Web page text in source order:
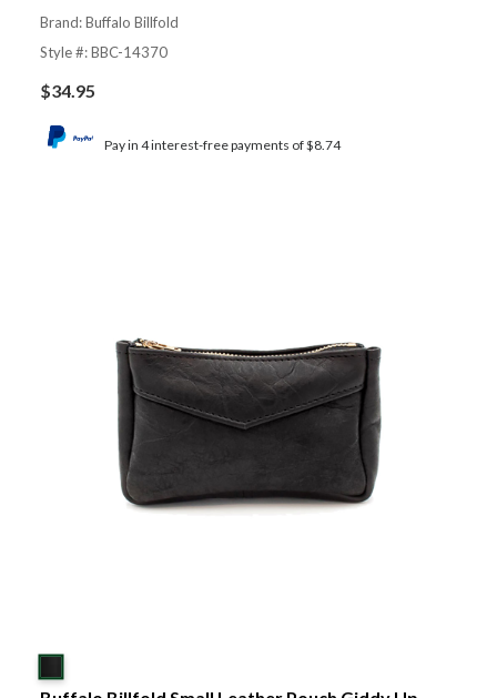
Brand: Buffalo Billfold
Style #: BBC-14370
$34.95
Pay in 4 interest-free payments of $8.74